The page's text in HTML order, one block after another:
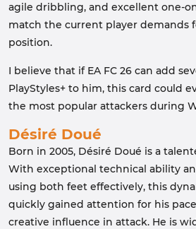
agile dribbling, and excellent one-
match the current player demands
position.
I believe that if EA FC 26 can add
PlayStyles+ to him, this card could
the most popular attackers during
Désiré Doué
Born in 2005, Désiré Doué is a
With exceptional technical ability
using both feet effectively, this
quickly gained attention for his
creative influence in attack. He is